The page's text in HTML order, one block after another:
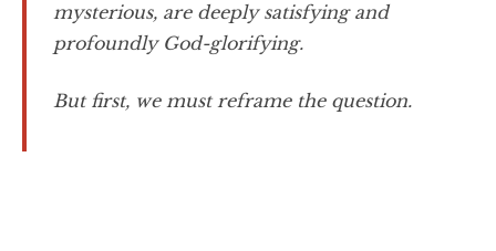
mysterious, are deeply satisfying and
profoundly God-glorifying.
But first, we must reframe the question.